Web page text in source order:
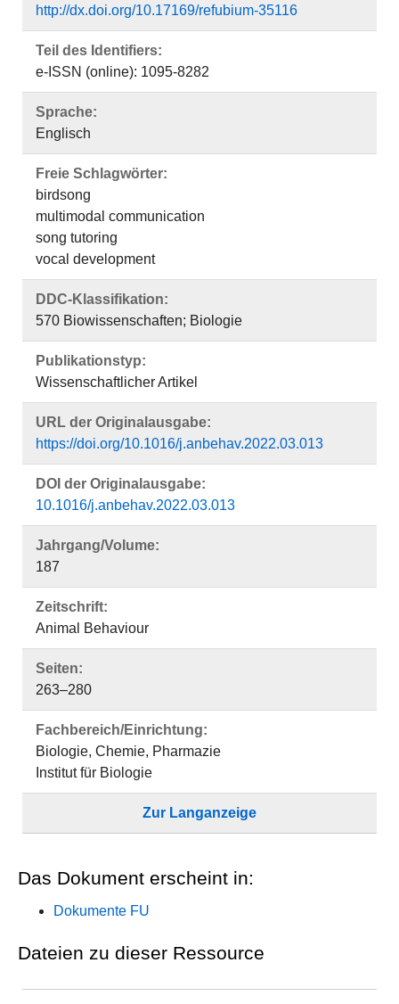
http://dx.doi.org/10.17169/refubium-35116
Teil des Identifiers:
e-ISSN (online): 1095-8282
Sprache:
Englisch
Freie Schlagwörter:
birdsong
multimodal communication
song tutoring
vocal development
DDC-Klassifikation:
570 Biowissenschaften; Biologie
Publikationstyp:
Wissenschaftlicher Artikel
URL der Originalausgabe:
https://doi.org/10.1016/j.anbehav.2022.03.013
DOI der Originalausgabe:
10.1016/j.anbehav.2022.03.013
Jahrgang/Volume:
187
Zeitschrift:
Animal Behaviour
Seiten:
263–280
Fachbereich/Einrichtung:
Biologie, Chemie, Pharmazie
Institut für Biologie
Zur Langanzeige
Das Dokument erscheint in:
Dokumente FU
Dateien zu dieser Ressource